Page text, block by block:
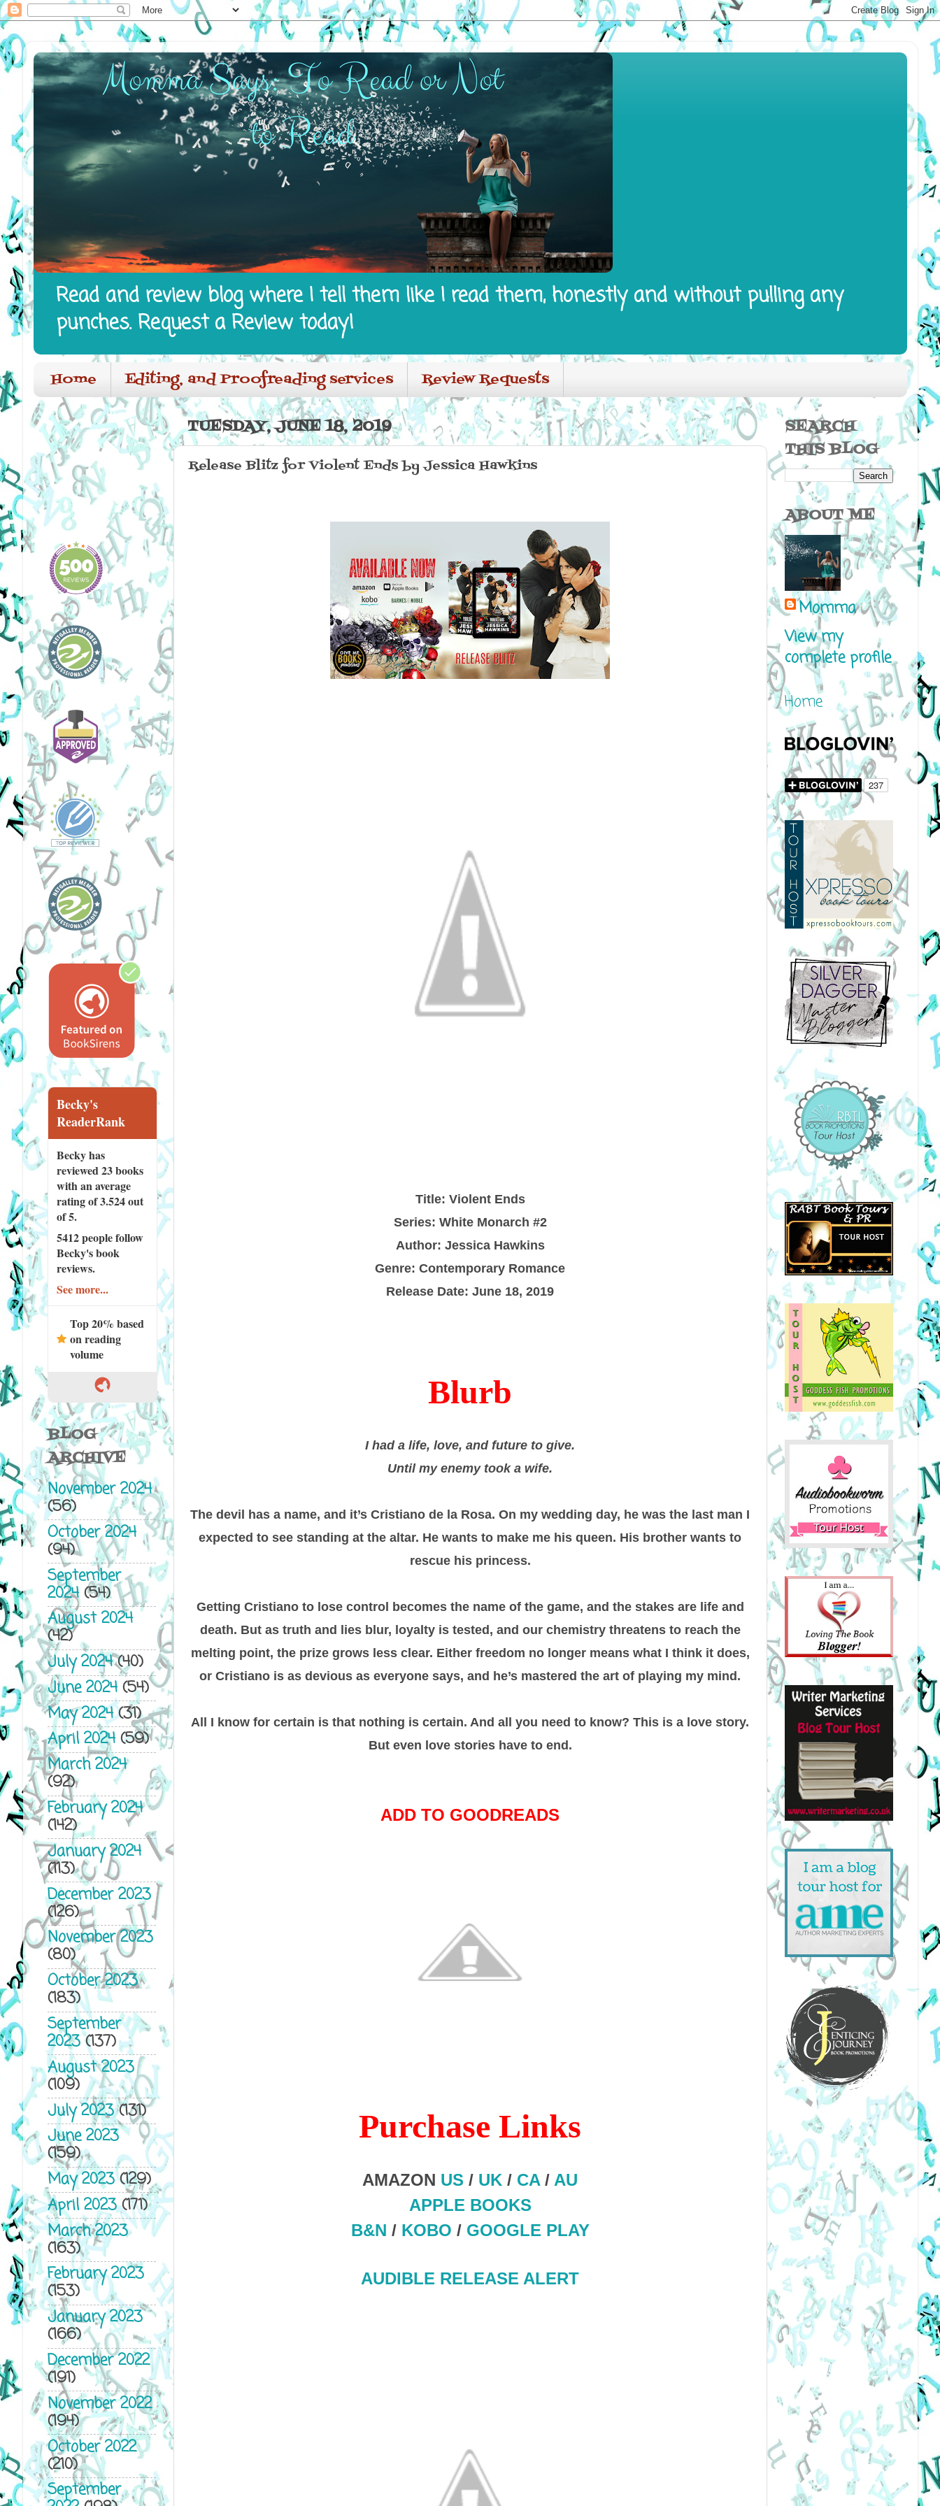
Read and review blog where I tell them like I read them, honestly and without pulling any
punches. Request a Review today!
Home Editing, and Proofreading services Review Requests
TUESDAY, JUNE 18, 2019
Release Blitz for Violent Ends by Jessica Hawkins
Title: Violent Ends
Series: White Monarch #2
Author: Jessica Hawkins
Genre: Contemporary Romance
Release Date: June 18, 2019
Blurb
I had a life, love, and future to give.
Until my enemy took a wife.
The devil has a name, and it’s Cristiano de la Rosa. On my wedding day, he was the last man I
expected to see standing at the altar. He wants to make me his queen. His brother wants to
rescue his princess.
Getting Cristiano to lose control becomes the name of the game, and the stakes are life and
death. But as truth and lies blur, loyalty is tested, and our chemistry threatens to reach the
melting point, the prize grows less clear. Either freedom no longer means what I think it does,
or Cristiano is as devious as everyone says, and he’s mastered the art of playing my mind.
All I know for certain is that nothing is certain. And all you need to know? This is a love story.
But even love stories have to end.
ADD TO GOODREADS
Purchase Links
AMAZON US / UK / CA/ AU
APPLE BOOKS
B&N / KOBO / GOOGLE PLAY
AUDIBLE RELEASE ALERT
Becky's
ReaderRank
Becky has
reviewed23 books
with an average
rating of 3.524 out
of 5.
5412 peoplefollow
Becky's book
reviews.
See more...
Top 20% based
on reading
volume
BLOG
ARCHIVE
November 2024
(56)
October 2024
(94)
September
2024(54)
August 2024
(42)
July 2024(40)
June 2024(54)
May 2024(31)
April 2024(59)
March 2024
(92)
February 2024
(142)
January 2024
(113)
December 2023
(126)
November 2023
(80)
October 2023
(183)
September
2023(137)
August 2023
(109)
July 2023(131)
June 2023
(159)
May 2023(129)
April 2023(171)
March 2023
(163)
February 2023
(153)
January 2023
(166)
December 2022
(191)
November 2022
(194)
October 2022
(210)
September
SEARCH
THIS BLOG
ABOUT ME
Momma
View my
complete profile
Home